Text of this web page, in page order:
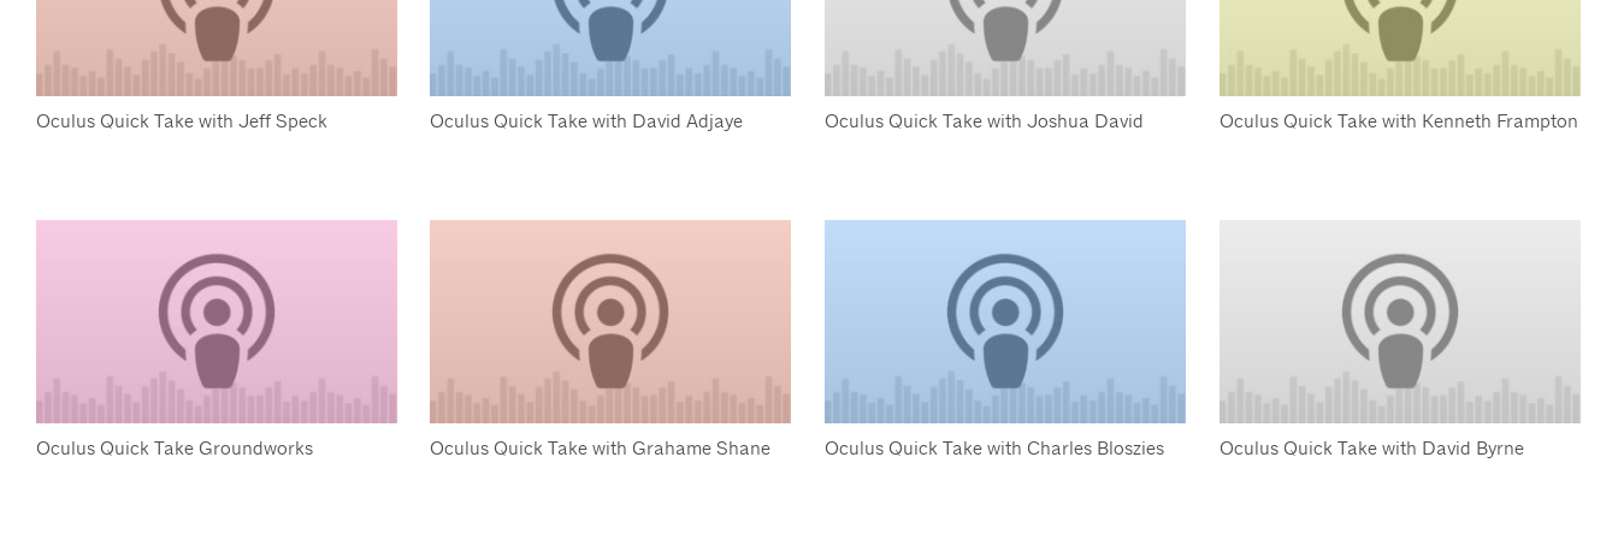
Oculus Quick Take with Jeff Speck Oculus Quick Take with David Adjaye Oculus Quick Take with Joshua David Oculus Quick Take with Kenneth Frampton
Oculus Quick Take Groundworks Oculus Quick Take with Grahame Shane Oculus Quick Take with Charles Bloszies Oculus Quick Take with David Byrne